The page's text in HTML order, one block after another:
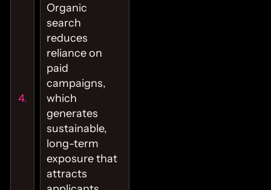
Organic
search
reduces
reliance on
paid
campaigns,
which
generates
sustainable,
long-term
exposure that
attracts